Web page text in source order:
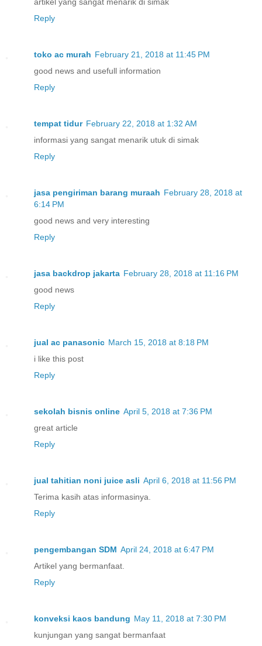
Reply
toko ac murah February 21, 2018 at 11:45 PM
good news and usefull information
Reply
tempat tidur February 22, 2018 at 1:32 AM
informasi yang sangat menarik utuk di simak
Reply
jasa pengiriman barang muraah February 28, 2018 at
6:14 PM
good news and very interesting
Reply
jasa backdrop jakarta February 28, 2018 at 11:16 PM
good news
Reply
jual ac panasonic March 15, 2018 at 8:18 PM
i like this post
Reply
sekolah bisnis online April 5, 2018 at 7:36 PM
great article
Reply
jual tahitian noni juice asli April 6, 2018 at 11:56 PM
Terima kasih atas informasinya.
Reply
pengembangan SDM April 24, 2018 at 6:47 PM
Artikel yang bermanfaat.
Reply
konveksi kaos bandung May 11, 2018 at 7:30 PM
kunjungan yang sangat bermanfaat